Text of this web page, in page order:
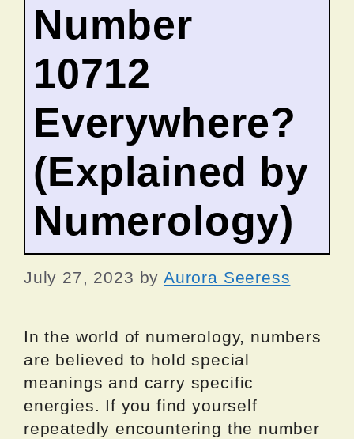
Number
10712
Everywhere?
(Explained by
Numerology)
July 27, 2023 by Aurora Seeress
In the world of numerology, numbers
are believed to hold special
meanings and carry specific
energies. If you find yourself
repeatedly encountering the number